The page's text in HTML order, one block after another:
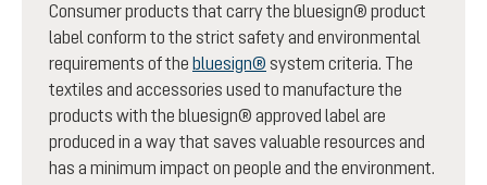
Consumer products that carry the bluesign® product
label conform to the strict safety and environmental
requirements of the bluesign® system criteria. The
textiles and accessories used to manufacture the
products with the bluesign® approved label are
produced in a way that saves valuable resources and
has a minimum impact on people and the environment.